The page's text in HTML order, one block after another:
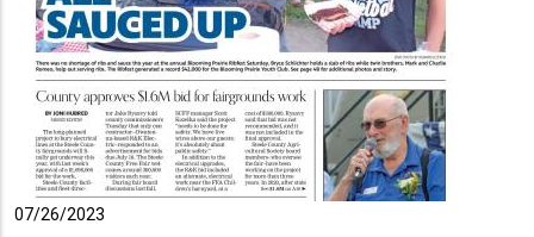
07/26/2023